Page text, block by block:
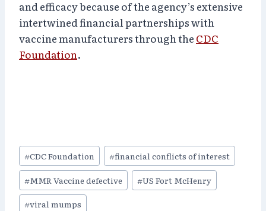
and efficacy because of the agency’s extensive
intertwined financial partnerships with
vaccine manufacturers through the CDC
Foundation.
Post
Tags:
#CDC Foundation #financial conflicts of interest
#MMR Vaccine defective #US Fort McHenry
#viral mumps